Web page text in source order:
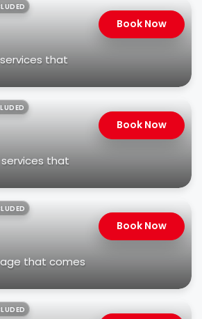
that
Book Now
that
Book Now
that comes
Book Now